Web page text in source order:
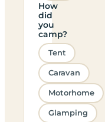
How
did
you
camp?
Tent
Caravan
Motorhome
Glamping